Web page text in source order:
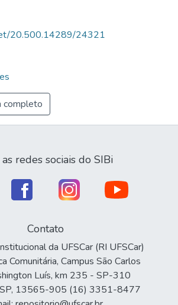
20.500.14289/24321
completo
redes sociais do SIBi
Contato
da UFSCar (RI UFSCar)
Comunitária, Campus São Carlos
Luís, km 235 - SP-310
SP, 13565-905 (16) 3351-8477